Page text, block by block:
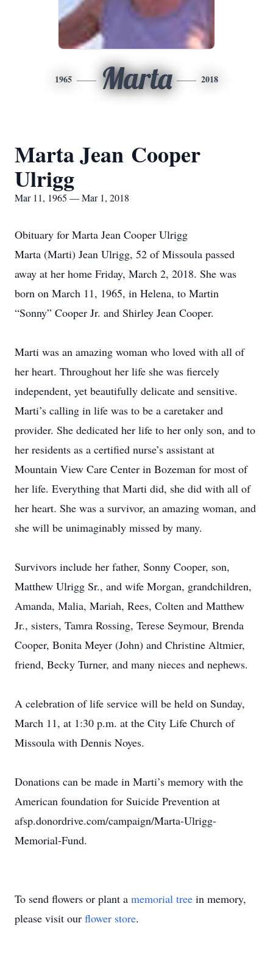
1965 Marta 2018
Marta Jean Cooper
Ulrigg
Mar 11, 1965 — Mar 1, 2018
Obituary for Marta Jean Cooper Ulrigg
Marta (Marti) Jean Ulrigg, 52 of Missoula passed
away at her home Friday, March 2, 2018. She was
born on March 11, 1965, in Helena, to Martin
“Sonny” Cooper Jr. and Shirley Jean Cooper.
Marti was an amazing woman who loved with all of
her heart. Throughout her life she was fiercely
independent, yet beautifully delicate and sensitive.
Marti’s calling in life was to be a caretaker and
provider. She dedicated her life to her only son, and to
her residents as a certified nurse’s assistant at
Mountain View Care Center in Bozeman for most of
her life. Everything that Marti did, she did with all of
her heart. She was a survivor, an amazing woman, and
she will be unimaginably missed by many.
Survivors include her father, Sonny Cooper, son,
Matthew Ulrigg Sr., and wife Morgan, grandchildren,
Amanda, Malia, Mariah, Rees, Colten and Matthew
Jr., sisters, Tamra Rossing, Terese Seymour, Brenda
Cooper, Bonita Meyer (John) and Christine Altmier,
friend, Becky Turner, and many nieces and nephews.
A celebration of life service will be held on Sunday,
March 11, at 1:30 p.m. at the City Life Church of
Missoula with Dennis Noyes.
Donations can be made in Marti’s memory with the
American foundation for Suicide Prevention at
afsp.donordrive.com/campaign/Marta-Ulrigg-
Memorial-Fund.
To send flowers or plant a memorial tree in memory,
please visit our flower store.